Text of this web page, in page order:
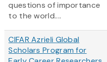
questions of importance
to the world....
CIFAR Azrieli Global
Scholars Program for